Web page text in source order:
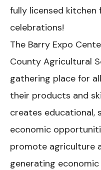
fully licensed kitchen
celebrations!
The Barry Expo
County Agricultural
gathering place for
their products and
creates educational,
economic
promote agriculture
generating